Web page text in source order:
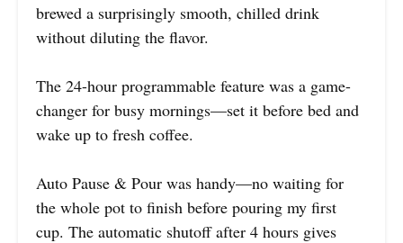
brewed a surprisingly smooth, chilled drink
without diluting the flavor.
The 24-hour programmable feature was a game-
changer for busy mornings—set it before bed and
wake up to fresh coffee.
Auto Pause & Pour was handy—no waiting for
the whole pot to finish before pouring my first
cup. The automatic shutoff after 4 hours gives